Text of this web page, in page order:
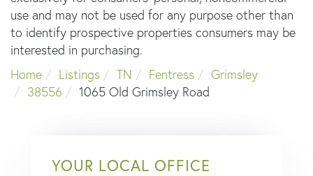
use and may not be used for any purpose other than
to identify prospective properties consumers may be
interested in purchasing.
Home
Listings TN Fentress
Grimsley
38556
1065 Old Grimsley Road
YOUR LOCAL OFFICE